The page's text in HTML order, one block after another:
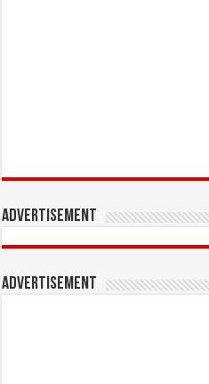
Advertisement
Advertisement